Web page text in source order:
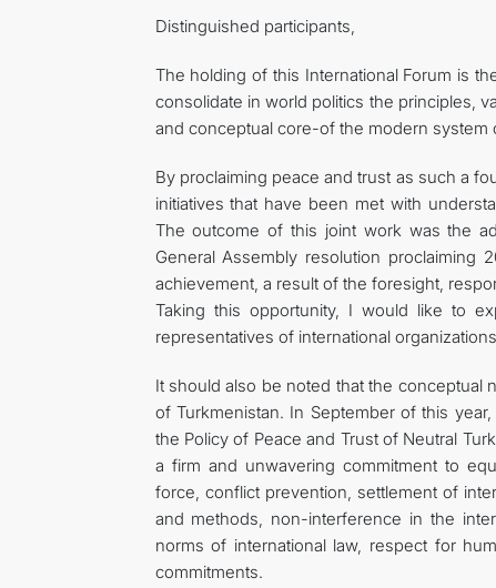
Distinguished participants,
The holding of this International Forum is
consolidate in world politics the principles,
and conceptual core-of the modern system
By proclaiming peace and trust as such a
initiatives that have been met with
The outcome of this joint work was the
General Assembly resolution proclaiming
achievement, a result of the foresight,
Taking this opportunity, I would like to
representatives of international
It should also be noted that the conceptual
of Turkmenistan. In September of this
the Policy of Peace and Trust of Neutral
a firm and unwavering commitment to
force, conflict prevention, settlement of
and methods, non-interference in the
norms of international law, respect for
commitments.